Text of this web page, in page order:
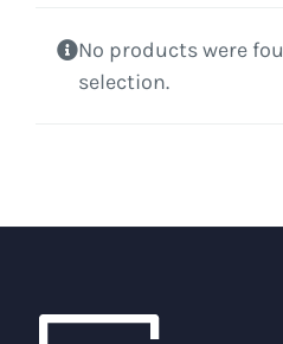
No products were
selection.